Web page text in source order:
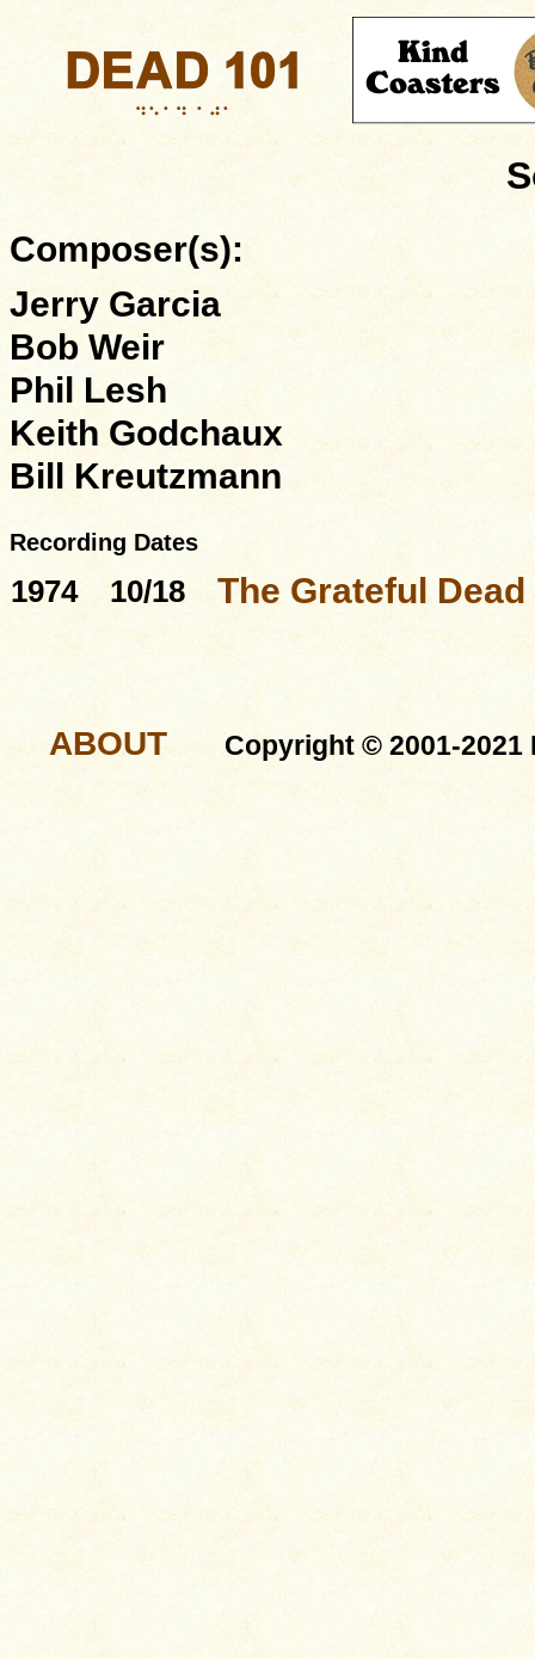
Composer(s):
Jerry Garcia
Bob Weir
Phil Lesh
Keith Godchaux
Bill Kreutzmann
Recording Dates
1974 10/18 The Grateful
ABOUT Copyright © 2001-